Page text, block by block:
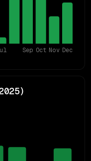
Sep Oct Nov Dec
)